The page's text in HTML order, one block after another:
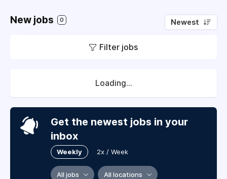
New jobs 0 Newest
Filter jobs
Loading...
Get the newest jobs in your
inbox
Weekly 2x / Week
All jobs All locations